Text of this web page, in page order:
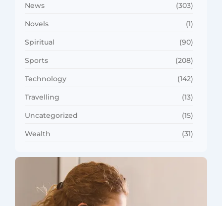
News (303)
Novels (1)
Spiritual (90)
Sports (208)
Technology (142)
Travelling (13)
Uncategorized (15)
Wealth (31)